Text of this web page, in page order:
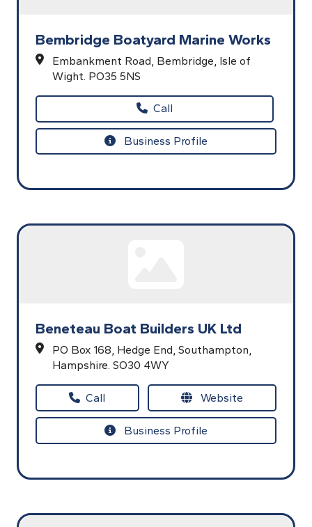
Bembridge Boatyard Marine Works
Embankment Road, Bembridge, Isle of
Wight. PO35 5NS
Call
Business Profile
Beneteau Boat Builders UK Ltd
PO Box 168, Hedge End, Southampton,
Hampshire. SO30 4WY
Call Website
Business Profile